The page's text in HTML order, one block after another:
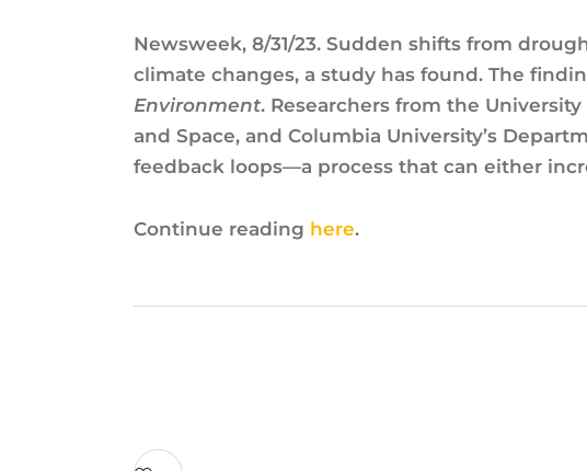
Newsweek, 8/31/23. Sudden shifts from
climate changes, a study has found. The
Environment. Researchers from the
and Space, and Columbia University’s
feedback loops—a process that can either
Continue reading here.